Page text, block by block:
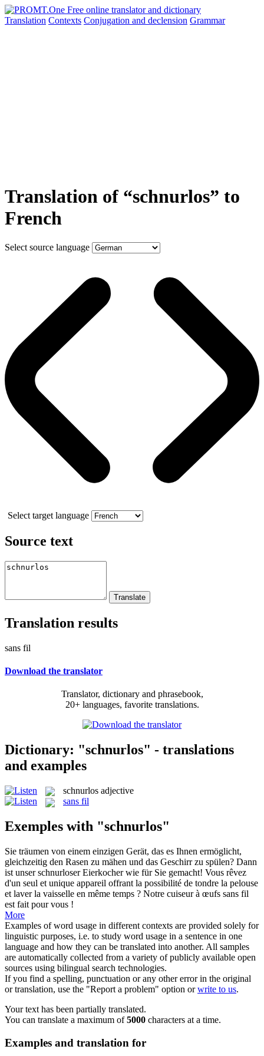
Translation Contexts Conjugation and declension Grammar
Translation of “schnurlos” to
French
Select source language
Select target language
Source text
Translation results
sans fil
Download the translator
Translator, dictionary and phrasebook,
20+ languages, favorite translations.
Dictionary: "schnurlos" - translations
and examples
schnurlos adjective
sans fil
Exemples with "schnurlos"
Sie träumen von einem einzigen Gerät, das es Ihnen ermöglicht,
gleichzeitig den Rasen zu mähen und das Geschirr zu spülen? Dann
ist unserschnurloserEierkocher wie für Sie gemacht! Vous rêvez
d'un seul et unique appareil offrant la possibilité de tondre la pelouse
et laver la vaisselle en même temps ? Notre cuiseur à œufs sans fil
est fait pour vous !
More
Examples of word usage in different contexts are provided solely for
linguistic purposes, i.e. to study word usage in a sentence in one
language and how they can be translated into another. All samples
are automatically collected from a variety of publicly available open
sources using bilingual search technologies.
If you find a spelling, punctuation or any other error in the original
or translation, use the "Report a problem" option orwrite to us.
Your text has been partially translated.
You can translate a maximum of5000 characters at a time.
Examples and translation for